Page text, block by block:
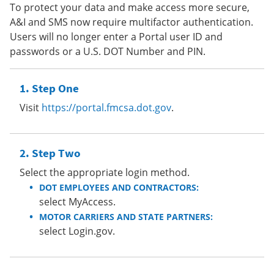
To protect your data and make access more secure,
A&I and SMS now require multifactor authentication.
Users will no longer enter a Portal user ID and
passwords or a U.S. DOT Number and PIN.
Step One
Visit https://portal.fmcsa.dot.gov.
Step Two
Select the appropriate login method.
DOT EMPLOYEES AND CONTRACTORS:
select MyAccess.
MOTOR CARRIERS AND STATE PARTNERS:
select Login.gov.